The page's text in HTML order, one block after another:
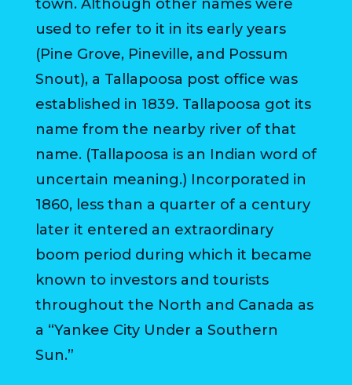
RESIDENTS
PAYMENT
TRASH
PICKUP
PROBLEMS
USEFUL
NUMBERS
STREET
town. Although other names were
used to refer to it in its early years
(Pine Grove, Pineville, and Possum
Snout), a Tallapoosa post office was
established in 1839. Tallapoosa got its
name from the nearby river of that
name. (Tallapoosa is an Indian word of
uncertain meaning.) Incorporated in
1860, less than a quarter of a century
later it entered an extraordinary
boom period during which it became
known to investors and tourists
throughout the North and Canada as
a “Yankee City Under a Southern
Sun.”